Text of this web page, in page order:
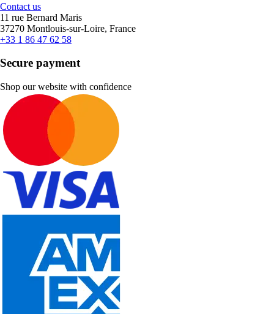
Contact us
11 rue Bernard Maris
37270 Montlouis-sur-Loire, France
+33 1 86 47 62 58
Secure payment
Shop our website with confidence